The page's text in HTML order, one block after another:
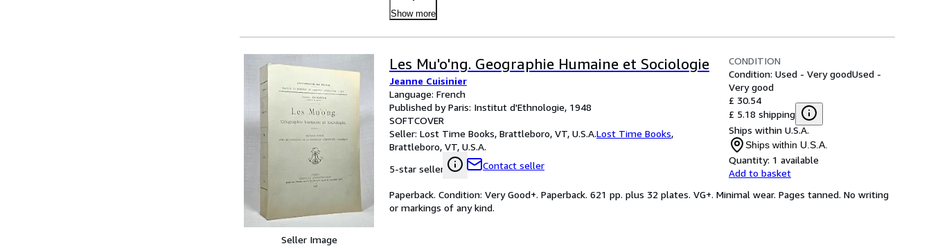
Show more
Seller Image
Les Mu'o'ng. Geographie Humaine et Sociologie
Jeanne Cuisinier
Language: French
Published by Paris: Institut d'Ethnologie, 1948
SOFTCOVER
Seller: Lost Time Books, Brattleboro, VT, U.S.A.Lost Time Books,
Brattleboro, VT, U.S.A.
5-star seller
Contact seller
CONDITION
Condition: Used - Very goodUsed -
Very good
£ 30.54
£ 5.18 shipping
Ships within U.S.A.
Ships within U.S.A.
Quantity: 1 available
Add to basket
Paperback. Condition: Very Good+. Paperback. 621 pp. plus 32 plates. VG+. Minimal wear. Pages tanned. No writing
or markings of any kind.